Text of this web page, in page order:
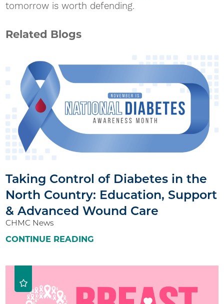
tomorrow is worth defending.
Related Blogs
Taking Control of Diabetes in the
North Country: Education, Support
& Advanced Wound Care
CHMC News
CONTINUE READING